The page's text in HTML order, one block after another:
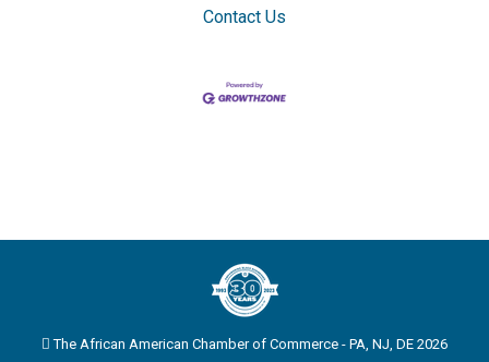
Contact Us
The African American Chamber of Commerce - PA, NJ, DE 2026